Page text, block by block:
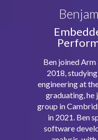
Ben joined Arm
2018,
engineering at
graduating, he
group in
in 2021. Ben
software